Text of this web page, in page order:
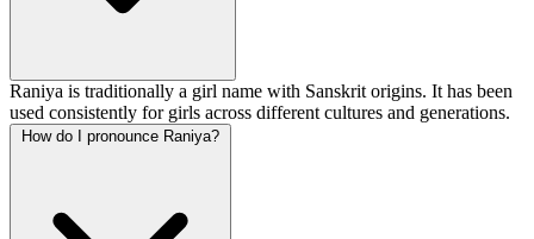
Raniya is traditionally a girl name with Sanskrit origins. It has been
used consistently for girls across different cultures and generations.
How do I pronounce Raniya?